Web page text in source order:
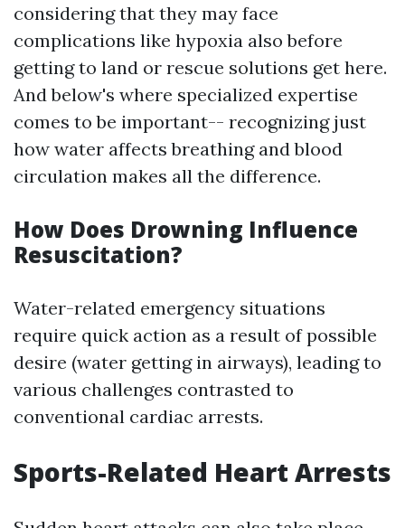
considering that they may face
complications like hypoxia also before
getting to land or rescue solutions get here.
And below's where specialized expertise
comes to be important-- recognizing just
how water affects breathing and blood
circulation makes all the difference.
How Does Drowning Influence
Resuscitation?
Water-related emergency situations
require quick action as a result of possible
desire (water getting in airways), leading to
various challenges contrasted to
conventional cardiac arrests.
Sports-Related Heart Arrests